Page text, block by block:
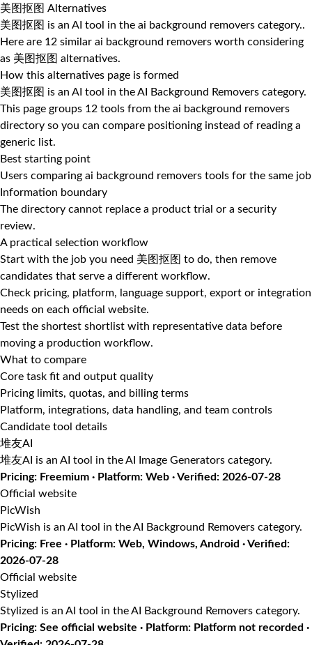
美图抠图 Alternatives
美图抠图 is an AI tool in the ai background removers category..
Here are 12 similar ai background removers worth considering
as 美图抠图 alternatives.
How this alternatives page is formed
美图抠图 is an AI tool in the AI Background Removers category.
This page groups 12 tools from the ai background removers
directory so you can compare positioning instead of reading a
generic list.
Best starting point
Users comparing ai background removers tools for the same job
Information boundary
The directory cannot replace a product trial or a security
review.
A practical selection workflow
Start with the job you need 美图抠图 to do, then remove
candidates that serve a different workflow.
Check pricing, platform, language support, export or integration
needs on each official website.
Test the shortest shortlist with representative data before
moving a production workflow.
What to compare
Core task fit and output quality
Pricing limits, quotas, and billing terms
Platform, integrations, data handling, and team controls
Candidate tool details
堆友AI
堆友AI is an AI tool in the AI Image Generators category.
Pricing: Freemium · Platform: Web · Verified: 2026-07-28
Official website
PicWish
PicWish is an AI tool in the AI Background Removers category.
Pricing: Free · Platform: Web, Windows, Android · Verified:
2026-07-28
Official website
Stylized
Stylized is an AI tool in the AI Background Removers category.
Pricing: See official website · Platform: Platform not recorded ·